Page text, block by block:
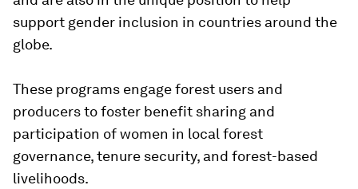
support gender inclusion in countries around the
globe.
These programs engage forest users and
producers to foster benefit sharing and
participation of women in local forest
governance, tenure security, and forest-based
livelihoods.